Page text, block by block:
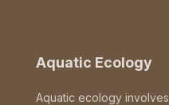
Aquatic Ecology
Aquatic ecology involves